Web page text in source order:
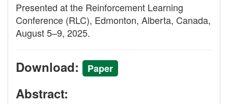
Presented at the Reinforcement Learning
Conference (RLC), Edmonton, Alberta, Canada,
August 5–9, 2025.
Download: Paper
Abstract: